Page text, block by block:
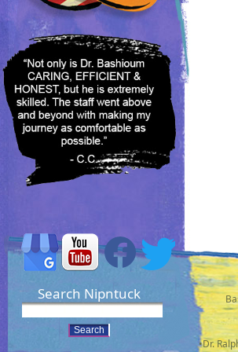
Search Nipntuck
•Dr.